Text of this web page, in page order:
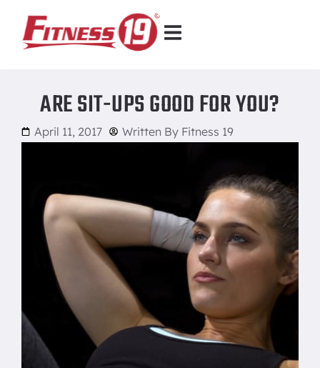
ARE SIT-UPS GOOD FOR YOU?
April 11, 2017 Written By Fitness 19